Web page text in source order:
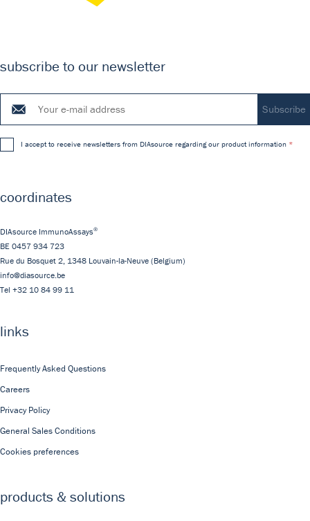
subscribe to our newsletter
I accept to receive newsletters from DIAsource regarding our product information
coordinates
DIAsource ImmunoAssays®
BE 0457 934 723
Rue du Bosquet 2, 1348 Louvain-la-Neuve (Belgium)
info@diasource.be
Tel +32 10 84 99 11
links
Frequently Asked Questions
Careers
Privacy Policy
General Sales Conditions
Cookies preferences
products & solutions